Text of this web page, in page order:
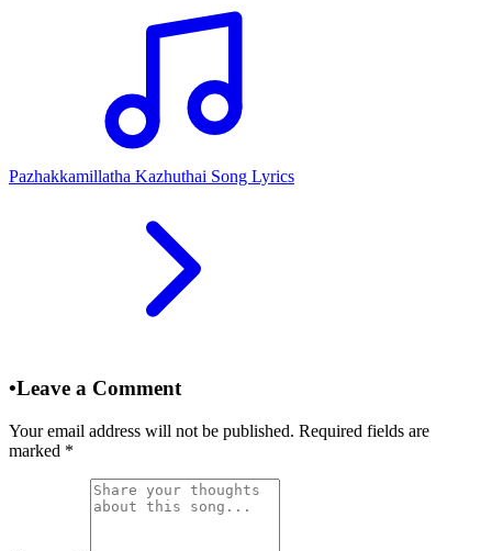
Pazhakkamillatha Kazhuthai Song Lyrics
•Leave a Comment
Your email address will not be published. Required fields are
marked *